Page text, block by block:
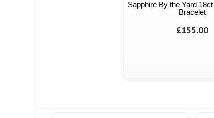
Sapphire By the Yard
Bracelet
£155.00